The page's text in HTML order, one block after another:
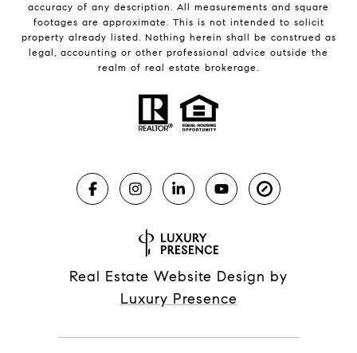
accuracy of any description. All measurements and square
footages are approximate. This is not intended to solicit
property already listed. Nothing herein shall be construed as
legal, accounting or other professional advice outside the
realm of real estate brokerage.
Real Estate Website Design by
Luxury Presence